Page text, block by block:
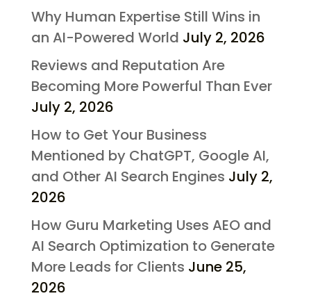
Why Human Expertise Still Wins in
an AI-Powered World July 2, 2026
Reviews and Reputation Are
Becoming More Powerful Than Ever
July 2, 2026
How to Get Your Business
Mentioned by ChatGPT, Google AI,
and Other AI Search Engines July 2,
2026
How Guru Marketing Uses AEO and
AI Search Optimization to Generate
More Leads for Clients June 25,
2026